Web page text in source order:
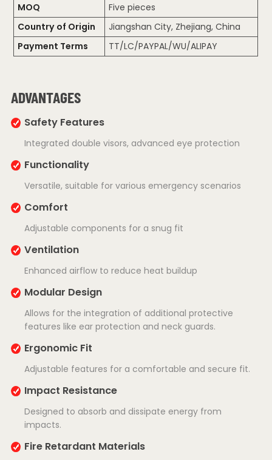
MOQ
Five pieces
Country of Origin
Jiangshan City, Zhejiang, China
Payment Terms
TT/LC/PAYPAL/WU/ALIPAY
ADVANTAGES
Safety Features
Integrated double visors, advanced eye protection
Functionality
Versatile, suitable for various emergency scenarios
Comfort
Adjustable components for a snug fit
Ventilation
Enhanced airflow to reduce heat buildup
Modular Design
Allows for the integration of additional protective
features like ear protection and neck guards.
Ergonomic Fit
Adjustable features for a comfortable and secure fit.
Impact Resistance
Designed to absorb and dissipate energy from
impacts.
Fire Retardant Materials